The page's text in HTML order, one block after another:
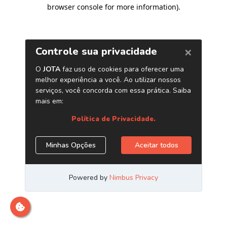
browser console for more information).